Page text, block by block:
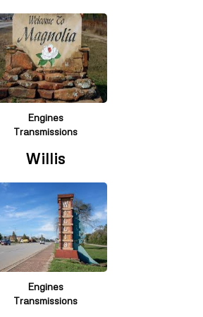
Engines
Transmissions
Willis
Engines
Transmissions